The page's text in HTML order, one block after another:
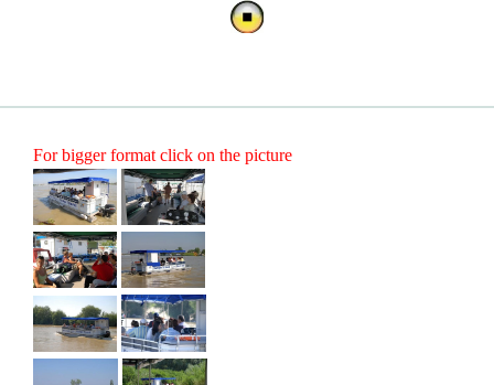
For bigger format click on the picture